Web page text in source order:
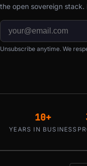
the open sovereign
Unsubscribe anytime. We
10+
YEARS IN BUSINESS